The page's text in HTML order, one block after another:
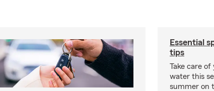
Essential
tips
Take care
water this
summer on